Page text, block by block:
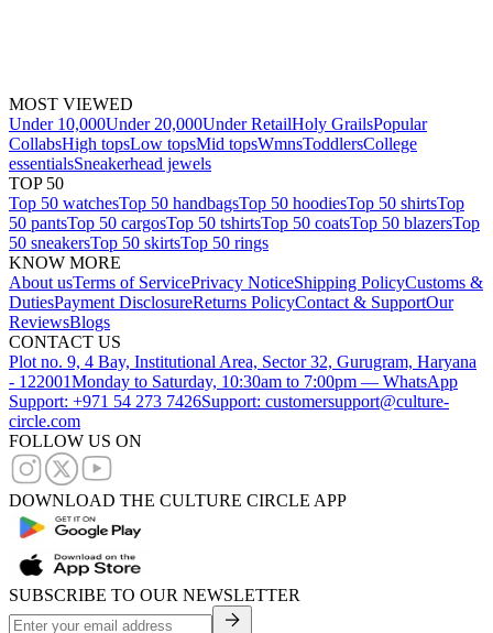
MOST VIEWED
Under 10,000Under 20,000Under RetailHoly GrailsPopular
CollabsHigh topsLow topsMid topsWmnsToddlersCollege
essentialsSneakerhead jewels
TOP 50
Top 50 watchesTop 50 handbagsTop 50 hoodiesTop 50 shirtsTop
50 pantsTop 50 cargosTop 50 tshirtsTop 50 coatsTop 50 blazersTop
50 sneakersTop 50 skirtsTop 50 rings
KNOW MORE
About usTerms of ServicePrivacy NoticeShipping PolicyCustoms &
DutiesPayment DisclosureReturns PolicyContact & SupportOur
ReviewsBlogs
CONTACT US
Plot no. 9, 4 Bay, Institutional Area, Sector 32, Gurugram, Haryana
- 122001Monday to Saturday, 10:30am to 7:00pm — WhatsApp
Support: +971 54 273 7426Support: customersupport@culture-
circle.com
FOLLOW US ON
DOWNLOAD THE CULTURE CIRCLE APP
SUBSCRIBE TO OUR NEWSLETTER